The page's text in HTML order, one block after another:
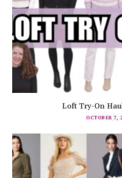
Loft Try-On
OCTOBER 7,